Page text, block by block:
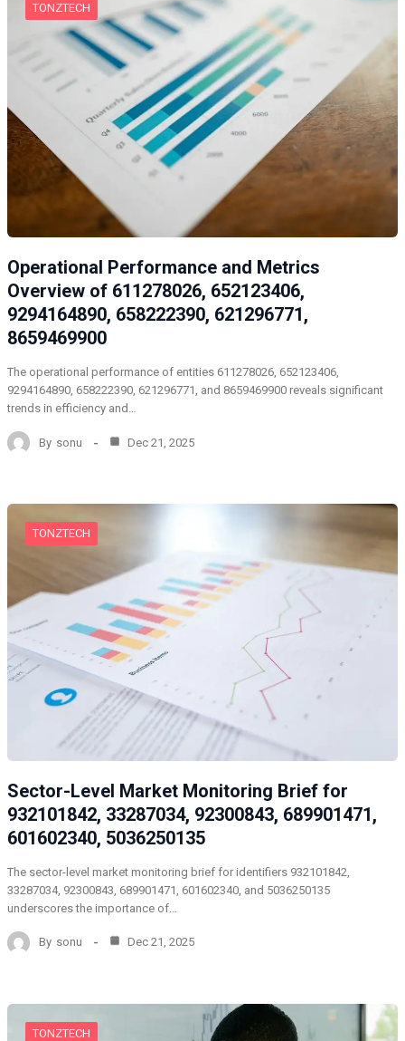
TONZTECH
Operational Performance and Metrics
Overview of 611278026, 652123406,
9294164890, 658222390, 621296771,
8659469900
The operational performance of entities 611278026, 652123406,
9294164890, 658222390, 621296771, and 8659469900 reveals significant
trends in efficiency and…
By sonu Dec 21, 2025
TONZTECH
Sector-Level Market Monitoring Brief for
932101842, 33287034, 92300843, 689901471,
601602340, 5036250135
The sector-level market monitoring brief for identifiers 932101842,
33287034, 92300843, 689901471, 601602340, and 5036250135
underscores the importance of…
By sonu Dec 21, 2025
TONZTECH